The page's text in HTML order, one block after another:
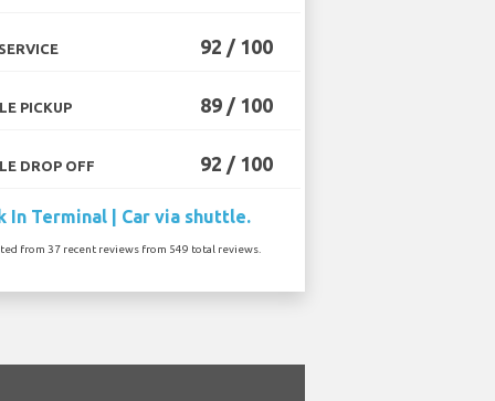
92 / 100
PICKUP 89 / 100
DROP OFF 92 / 100
In Terminal | Car via shuttle.
from 37 recent reviews from 549 total reviews.